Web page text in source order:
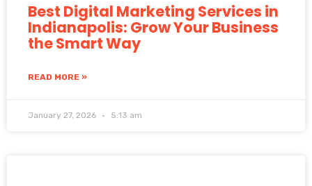
Best Digital Marketing Services in
Indianapolis: Grow Your Business
the Smart Way
READ MORE »
January 27, 2026 5:13 am